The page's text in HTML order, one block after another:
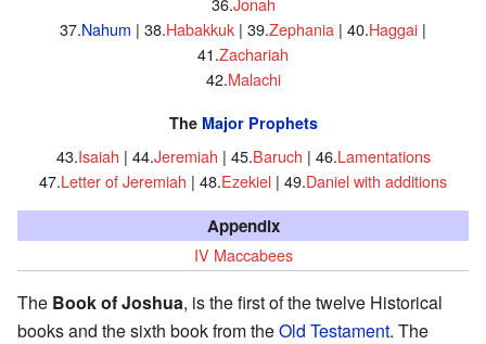
37.Nahum | 38.Habakkuk | 39.Zephania | 40.Haggai |
41.Zachariah
42.Malachi
The Major Prophets
43.Isaiah | 44.Jeremiah | 45.Baruch | 46.Lamentations
47.Letter of Jeremiah | 48.Ezekiel | 49.Daniel with additions
Appendix
IV Maccabees
The Book of Joshua, is the first of the twelve Historical
books and the sixth book from theOld Testament. The